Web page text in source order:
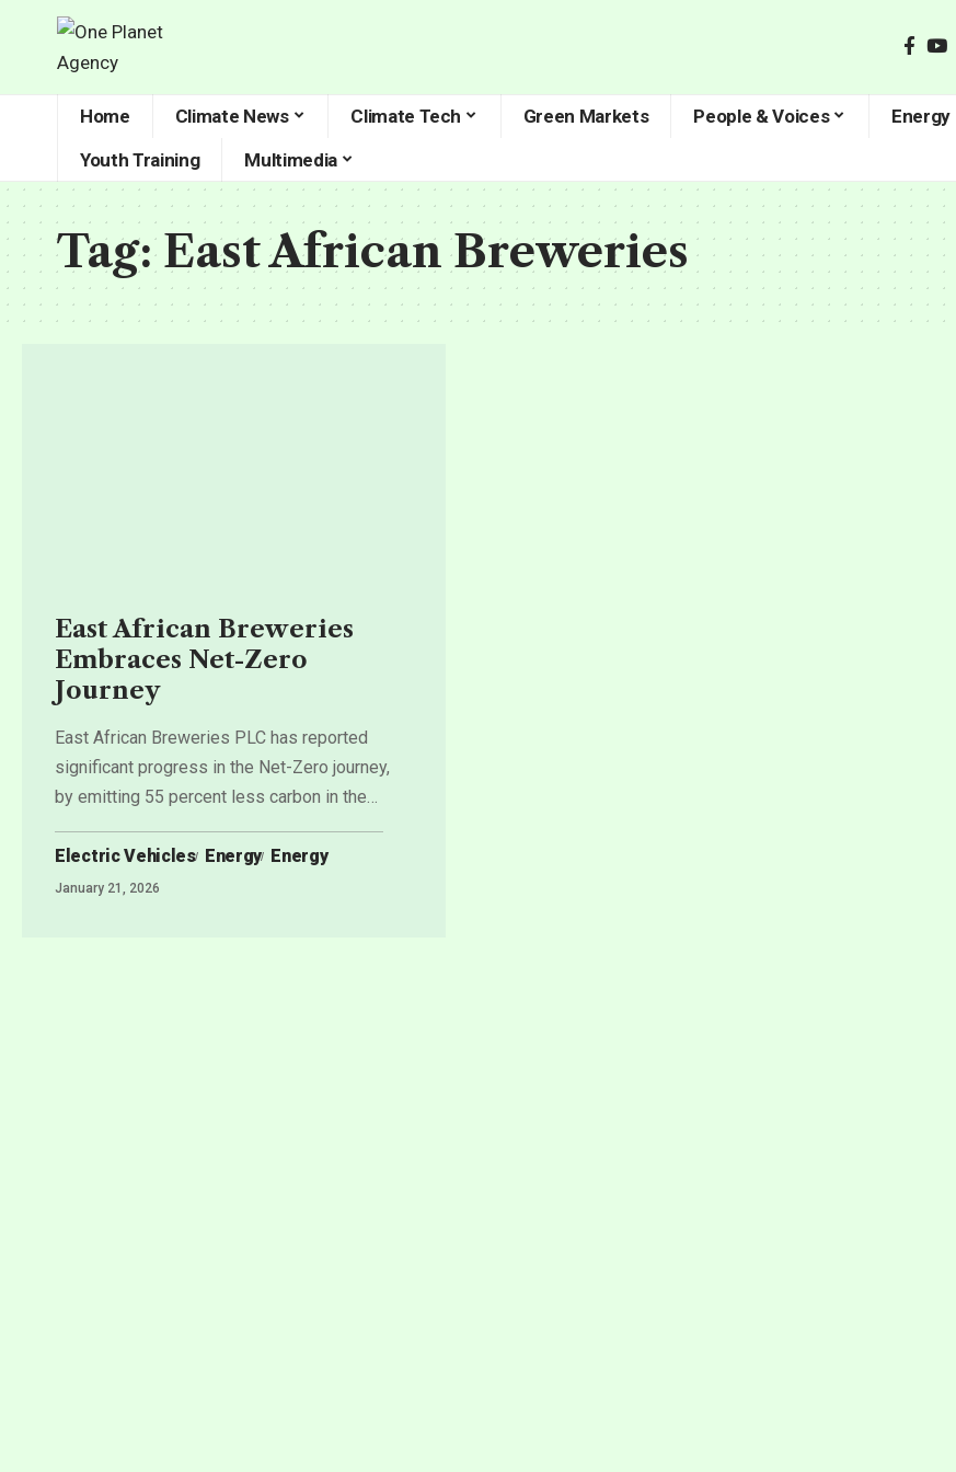
Home Climate News Climate Tech Green Markets People & Voices Energy
Youth Training
Multimedia
Tag:East African Breweries
East African Breweries
Embraces Net-Zero
Journey
East African Breweries PLC has reported
significant progress in the Net-Zero journey,
by emitting 55 percent less carbon in the…
Electric Vehicles Energy Energy
January 21, 2026